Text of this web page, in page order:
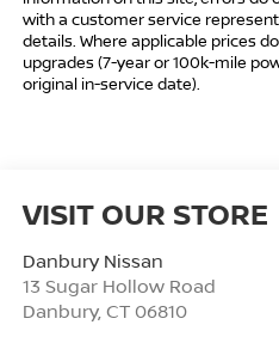
with a customer service
details. Where applicable prices
upgrades (7-year or 100k-mile
original in-service date).
VISIT OUR STORE
Danbury Nissan
13 Sugar Hollow Road
Danbury, CT 06810